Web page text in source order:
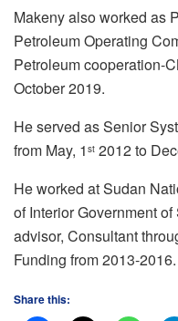
Makeny also worked as
Petroleum Operating
Petroleum cooperation-
October 2019.
He served as Senior
from May, 1 st 2012 to
He worked at Sudan
of Interior Government
advisor, Consultant
Funding from 2013-2016.
Share this: